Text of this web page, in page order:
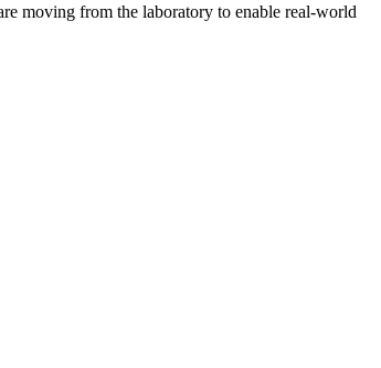
moving from the laboratory to enable real-world